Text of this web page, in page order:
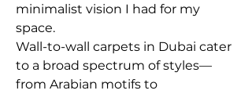
minimalist vision I had for my
space.
Wall-to-wall carpets in Dubai cater
to a broad spectrum of styles—
from Arabian motifs to